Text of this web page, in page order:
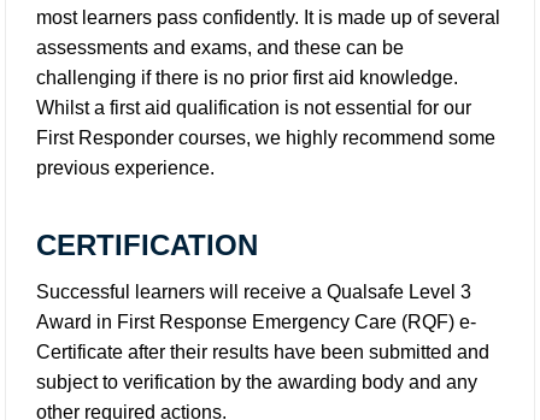
most learners pass confidently. It is made up of several
assessments and exams, and these can be
challenging if there is no prior first aid knowledge.
Whilst a first aid qualification is not essential for our
First Responder courses, we highly recommend some
previous experience.
CERTIFICATION
Successful learners will receive a Qualsafe Level 3
Award in First Response Emergency Care (RQF) e-
Certificate after their results have been submitted and
subject to verification by the awarding body and any
other required actions.